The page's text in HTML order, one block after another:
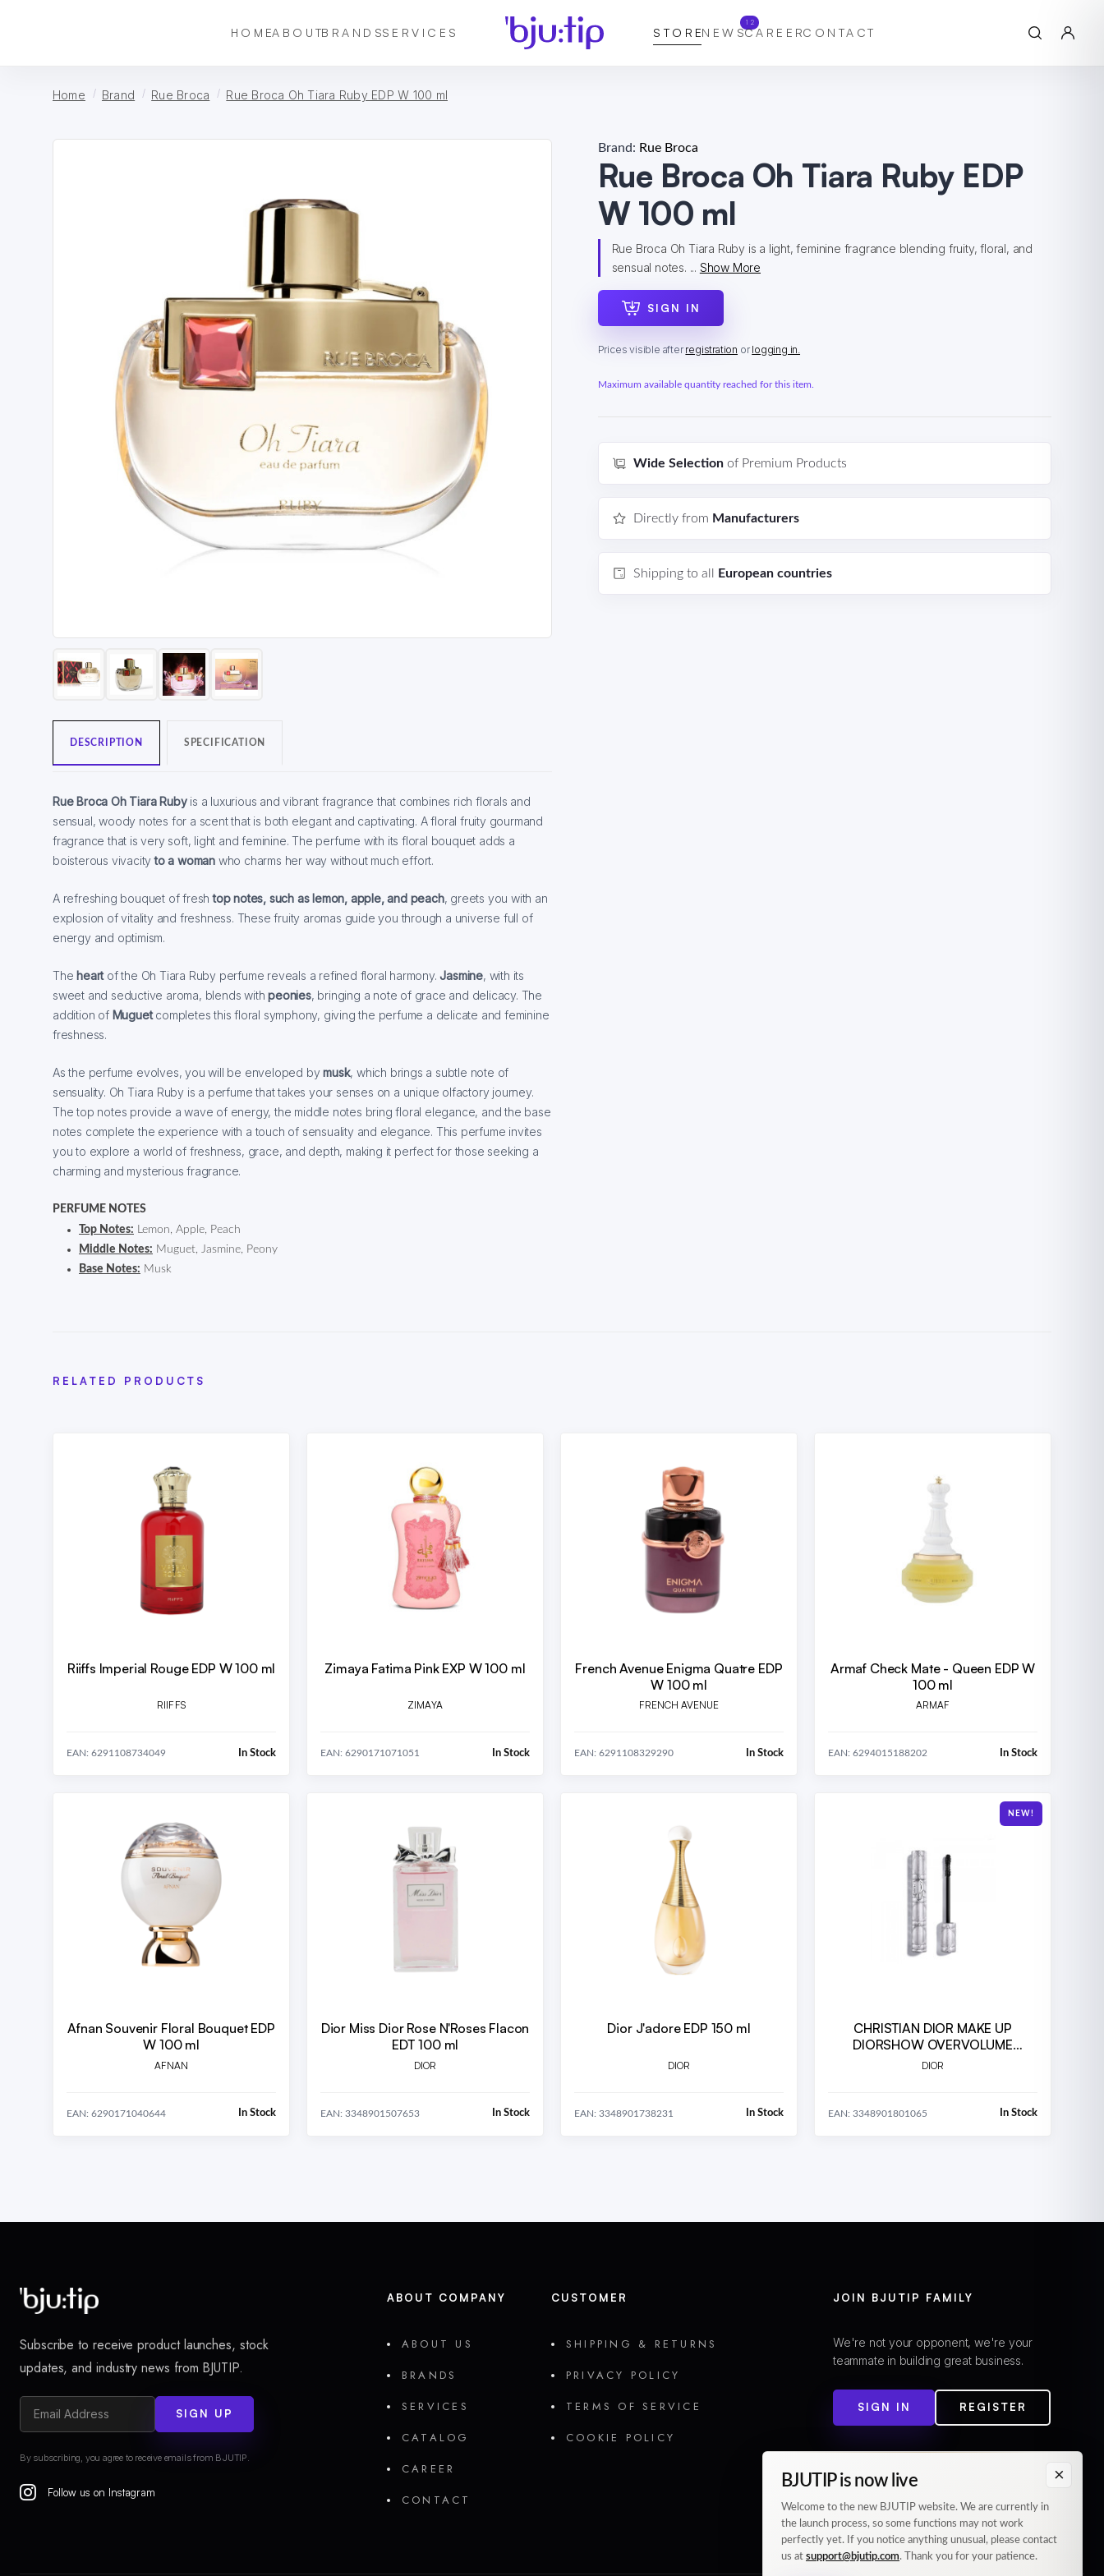
HOMEABOUTBRANDSSERVICES STORENEWS
12
CAREERCONTACT
Home Brand Rue Broca Rue Broca Oh Tiara Ruby EDP W 100 ml
DESCRIPTION SPECIFICATION
Rue Broca Oh Tiara Rubyis a luxurious and vibrant fragrance that combines rich florals and
sensual, woody notes for a scent that is both elegant and captivating. A floral fruity gourmand
fragrance that is very soft, light and feminine. The perfume with its floral bouquet adds a
boisterous vivacityto a woman who charms her way without much effort.
A refreshing bouquet of freshtop notes, such as lemon, apple, and peach, greets you with an
explosion of vitality and freshness. These fruity aromas guide you through a universe full of
energy and optimism.
The heart of the Oh Tiara Ruby perfume reveals a refined floral harmony.Jasmine, with its
sweet and seductive aroma, blends withpeonies, bringing a note of grace and delicacy. The
addition of Muguetcompletes this floral symphony, giving the perfume a delicate and feminine
freshness.
As the perfume evolves, you will be enveloped bymusk, which brings a subtle note of
sensuality. Oh Tiara Ruby is a perfume that takes your senses on a unique olfactory journey.
The top notes provide a wave of energy, the middle notes bring floral elegance, and the base
notes complete the experience with a touch of sensuality and elegance. This perfume invites
you to explore a world of freshness, grace, and depth, making it perfect for those seeking a
charming and mysterious fragrance.
PERFUME NOTES
Top Notes: Lemon, Apple, Peach
Middle Notes: Muguet, Jasmine, Peony
Base Notes: Musk
Brand: Rue Broca
Rue Broca Oh Tiara Ruby EDP
W 100 ml
Rue Broca Oh Tiara Ruby is a light, feminine fragrance blending fruity, floral, and
sensual notes. ... Show More
SIGN IN
Prices visible afterregistration orlogging in.
Maximum available quantity reached for this item.
Wide Selectionof Premium Products
Directly from Manufacturers
Shipping to all European countries
RELATED PRODUCTS
Riiffs Imperial Rouge EDP W 100 ml
RIIFFS
EAN: 6291108734049 In Stock
Zimaya Fatima Pink EXP W 100 ml
ZIMAYA
EAN: 6290171071051 In Stock
French Avenue Enigma Quatre EDP
W 100 ml
FRENCH AVENUE
EAN: 6291108329290 In Stock
Armaf Check Mate - Queen EDP W
100 ml
ARMAF
EAN: 6294015188202 In Stock
Afnan Souvenir Floral Bouquet EDP
W 100 ml
AFNAN
EAN: 6290171040644 In Stock
Dior Miss Dior Rose N'Roses Flacon
EDT 100 ml
DIOR
EAN: 3348901507653 In Stock
Dior J'adore EDP 150 ml
DIOR
EAN: 3348901738231 In Stock
NEW!
CHRISTIAN DIOR MAKE UP
DIORSHOW OVERVOLUME
WATERPROOF 090
DIOR
EAN: 3348901801065 In Stock
Subscribe to receive product launches, stock
updates, and industry news from BJUTIP.
SIGN UP
By subscribing, you agree to receive emails from BJUTIP.
Follow us on Instagram
ABOUT COMPANY
ABOUT US
BRANDS
SERVICES
CATALOG
CAREER
CONTACT
CUSTOMER
SHIPPING & RETURNS
PRIVACY POLICY
TERMS OF SERVICE
COOKIE POLICY
JOIN BJUTIP FAMILY
We're not your opponent, we're your
teammate in building great business.
SIGN IN REGISTER
×
BJUTIP is now live
Welcome to the new BJUTIP website. We are currently in
the launch process, so some functions may not work
perfectly yet. If you notice anything unusual, please contact
us at support@bjutip.com. Thank you for your patience.